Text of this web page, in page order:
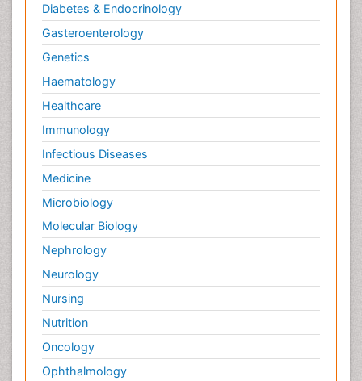
Diabetes & Endocrinology
Gasteroenterology
Genetics
Haematology
Healthcare
Immunology
Infectious Diseases
Medicine
Microbiology
Molecular Biology
Nephrology
Neurology
Nursing
Nutrition
Oncology
Ophthalmology